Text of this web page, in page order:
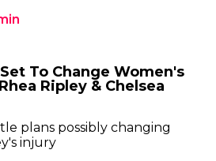
To Change Women's
Ripley & Chelsea
plans possibly changing
injury